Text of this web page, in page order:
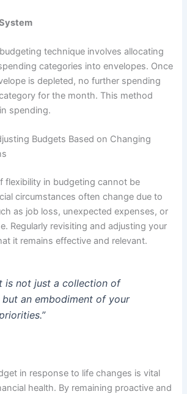
technique involves allocating
categories into envelopes. Once
is depleted, no further spending
for the month. This method
spending.
Budgets Based on Changing
flexibility in budgeting cannot be
circumstances often change due to
as job loss, unexpected expenses, or
Regularly revisiting and adjusting your
it remains effective and relevant.
is not just a collection of
but an embodiment of your
in response to life changes is vital
health. By remaining proactive and